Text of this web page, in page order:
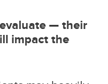
— their
impact the